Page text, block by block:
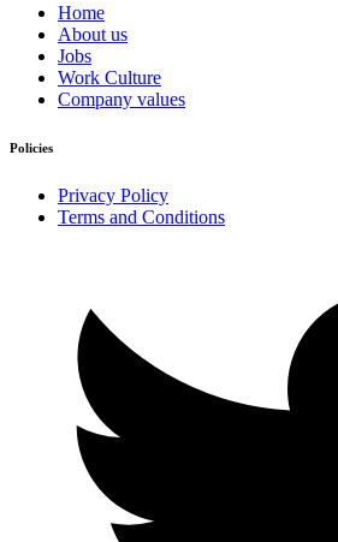
Home
About us
Jobs
Work Culture
Company values
Policies
Privacy Policy
Terms and Conditions